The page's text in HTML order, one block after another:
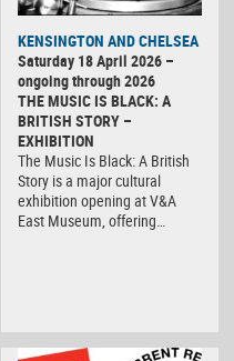
KENSINGTON AND CHELSEA
Saturday 18 April 2026 –
ongoing through 2026
THE MUSIC IS BLACK: A
BRITISH STORY –
EXHIBITION
The Music Is Black: A British
Story is a major cultural
exhibition opening at V&A
East Museum, offering…